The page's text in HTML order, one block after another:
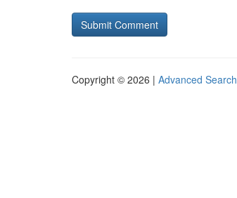
Copyright © 2026 | Advanced Search